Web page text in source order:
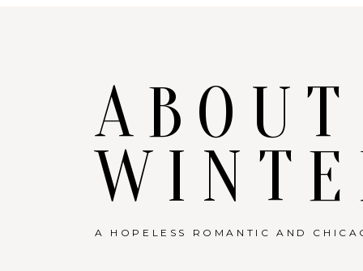
A HOPELESS ROMANTIC AND
ABOUT